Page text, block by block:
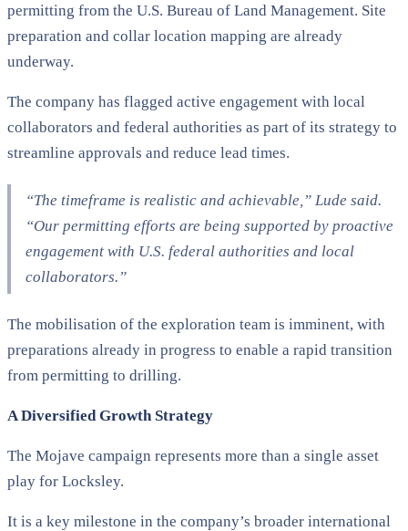
permitting from the U.S. Bureau of Land Management. Site
preparation and collar location mapping are already
underway.
The company has flagged active engagement with local
collaborators and federal authorities as part of its strategy to
streamline approvals and reduce lead times.
“The timeframe is realistic and achievable,” Lude said.
“Our permitting efforts are being supported by proactive
engagement with U.S. federal authorities and local
collaborators.”
The mobilisation of the exploration team is imminent, with
preparations already in progress to enable a rapid transition
from permitting to drilling.
A Diversified Growth Strategy
The Mojave campaign represents more than a single asset
play for Locksley.
It is a key milestone in the company’s broader international